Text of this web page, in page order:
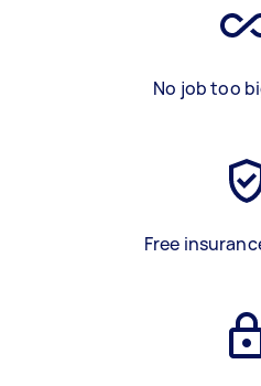
No job too
Free